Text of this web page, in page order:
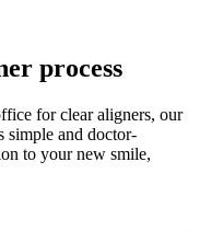
process
for clear aligners, our
simple and doctor-
to your new smile,